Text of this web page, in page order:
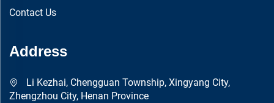
Contact Us
Address
Li Kezhai, Chengguan Township, Xingyang City,
Zhengzhou City, Henan Province